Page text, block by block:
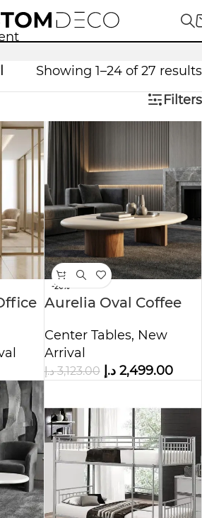
Showing 1–24 of 27 results
Filters
-20%
Aurelia Oval Coffee
Center Tables, New
Arrival
3,123.00 د.إ 2,499.00 د.إ